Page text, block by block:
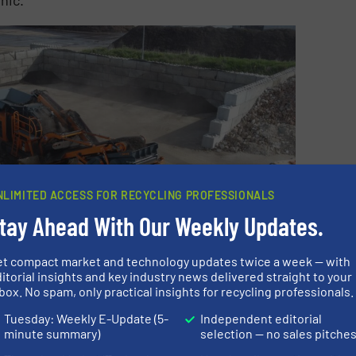
with recycling asphalt and due to its double-apron gap
ACCESS FOR RECYCLING PROFESSIONALS
Ahead With Our Weekly Updates.
compact market and technology updates twice a week — with
insights and key industry news delivered straight to your
No spam, only practical insights for recycling professionals.
Tuesday: Weekly E-Update (5-
minute summary)
Independent editorial
selection — no sales pitches